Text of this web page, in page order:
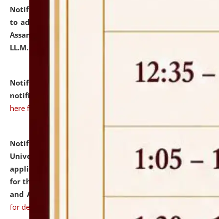
Notification dated: July 10, 2026,
to admission against the vacant P.G. seats at NLUJA,
Assam after adding one more section of One Year
LL.M. Degree Programme.
Notification dated: July 10, 2026,Admission
notification for Ph.D. Degree Programme 2026.
here for details
Notification dated: July 07, 2026,
University and Judicial Academy, Assam invites
applications from interested and eligible candidates
for the post of Hostel Warden (Boys' and Girls' Hostel)
and ANM/GNM Nurse on contractual basis.click here
for details